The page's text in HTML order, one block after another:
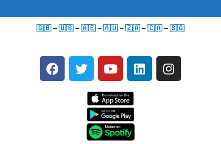
🇬🇧 –🇺🇸 –🇦🇪 –🇦🇺 –🇿🇦 –🇨🇦 –🇸🇬
F
a
T
w
e
Y
o
t
u
b
e
L
i
I
n